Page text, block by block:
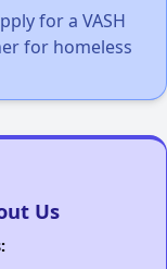
for a VASH
for homeless
Us